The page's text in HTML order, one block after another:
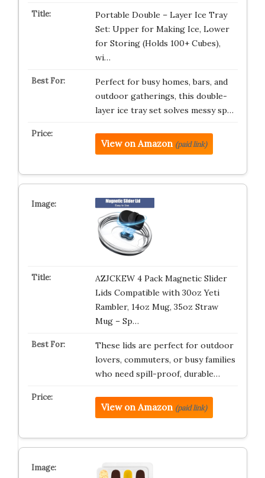
Portable Double – Layer Ice Tray
Set: Upper for Making Ice, Lower
for Storing (Holds 100+ Cubes),
wi…
Perfect for busy homes, bars, and
outdoor gatherings, this double-
layer ice tray set solves messy sp…
View on Amazon (paid link)
AZJCKEW 4 Pack Magnetic Slider
Lids Compatible with 30oz Yeti
Rambler, 14oz Mug, 35oz Straw
Mug – Sp…
These lids are perfect for outdoor
lovers, commuters, or busy families
who need spill-proof, durable…
View on Amazon (paid link)